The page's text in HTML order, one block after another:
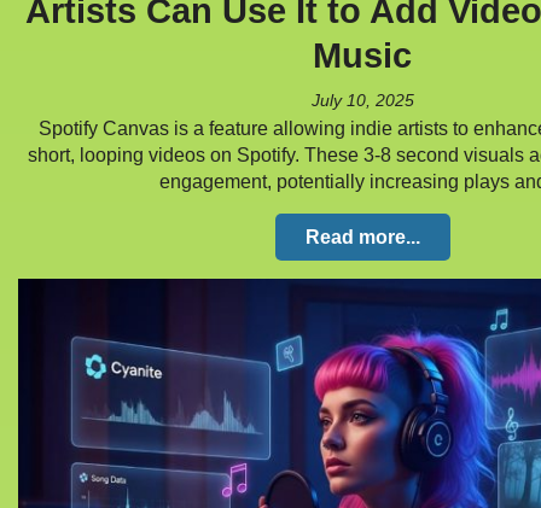
Artists Can Use It to Add
Music
July 10, 2025
Spotify Canvas is a feature allowing indie artists to
short, looping videos on Spotify. These 3-8 second visuals
engagement, potentially increasing plays
Read more...